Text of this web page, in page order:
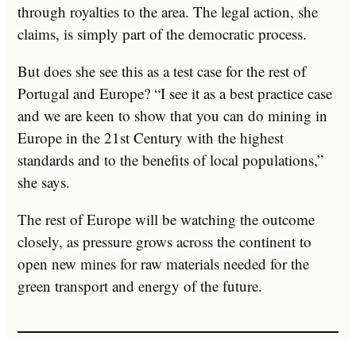
through royalties to the area. The legal action, she
claims, is simply part of the democratic process.
But does she see this as a test case for the rest of
Portugal and Europe? “I see it as a best practice case
and we are keen to show that you can do mining in
Europe in the 21st Century with the highest
standards and to the benefits of local populations,”
she says.
The rest of Europe will be watching the outcome
closely, as pressure grows across the continent to
open new mines for raw materials needed for the
green transport and energy of the future.